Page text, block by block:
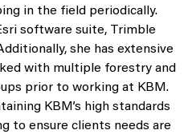
in the field periodically.
software suite, Trimble
she has extensive
with multiple forestry and
prior to working at KBM.
KBM’s high standards
to ensure clients needs are